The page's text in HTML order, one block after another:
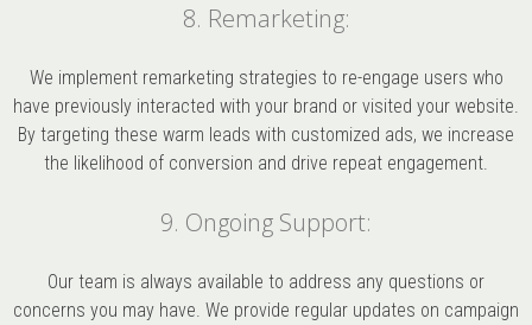
8. Remarketing:
We implement remarketing strategies to re-engage users who
have previously interacted with your brand or visited your website.
By targeting these warm leads with customized ads, we increase
the likelihood of conversion and drive repeat engagement.
9. Ongoing Support:
Our team is always available to address any questions or
concerns you may have. We provide regular updates on campaign